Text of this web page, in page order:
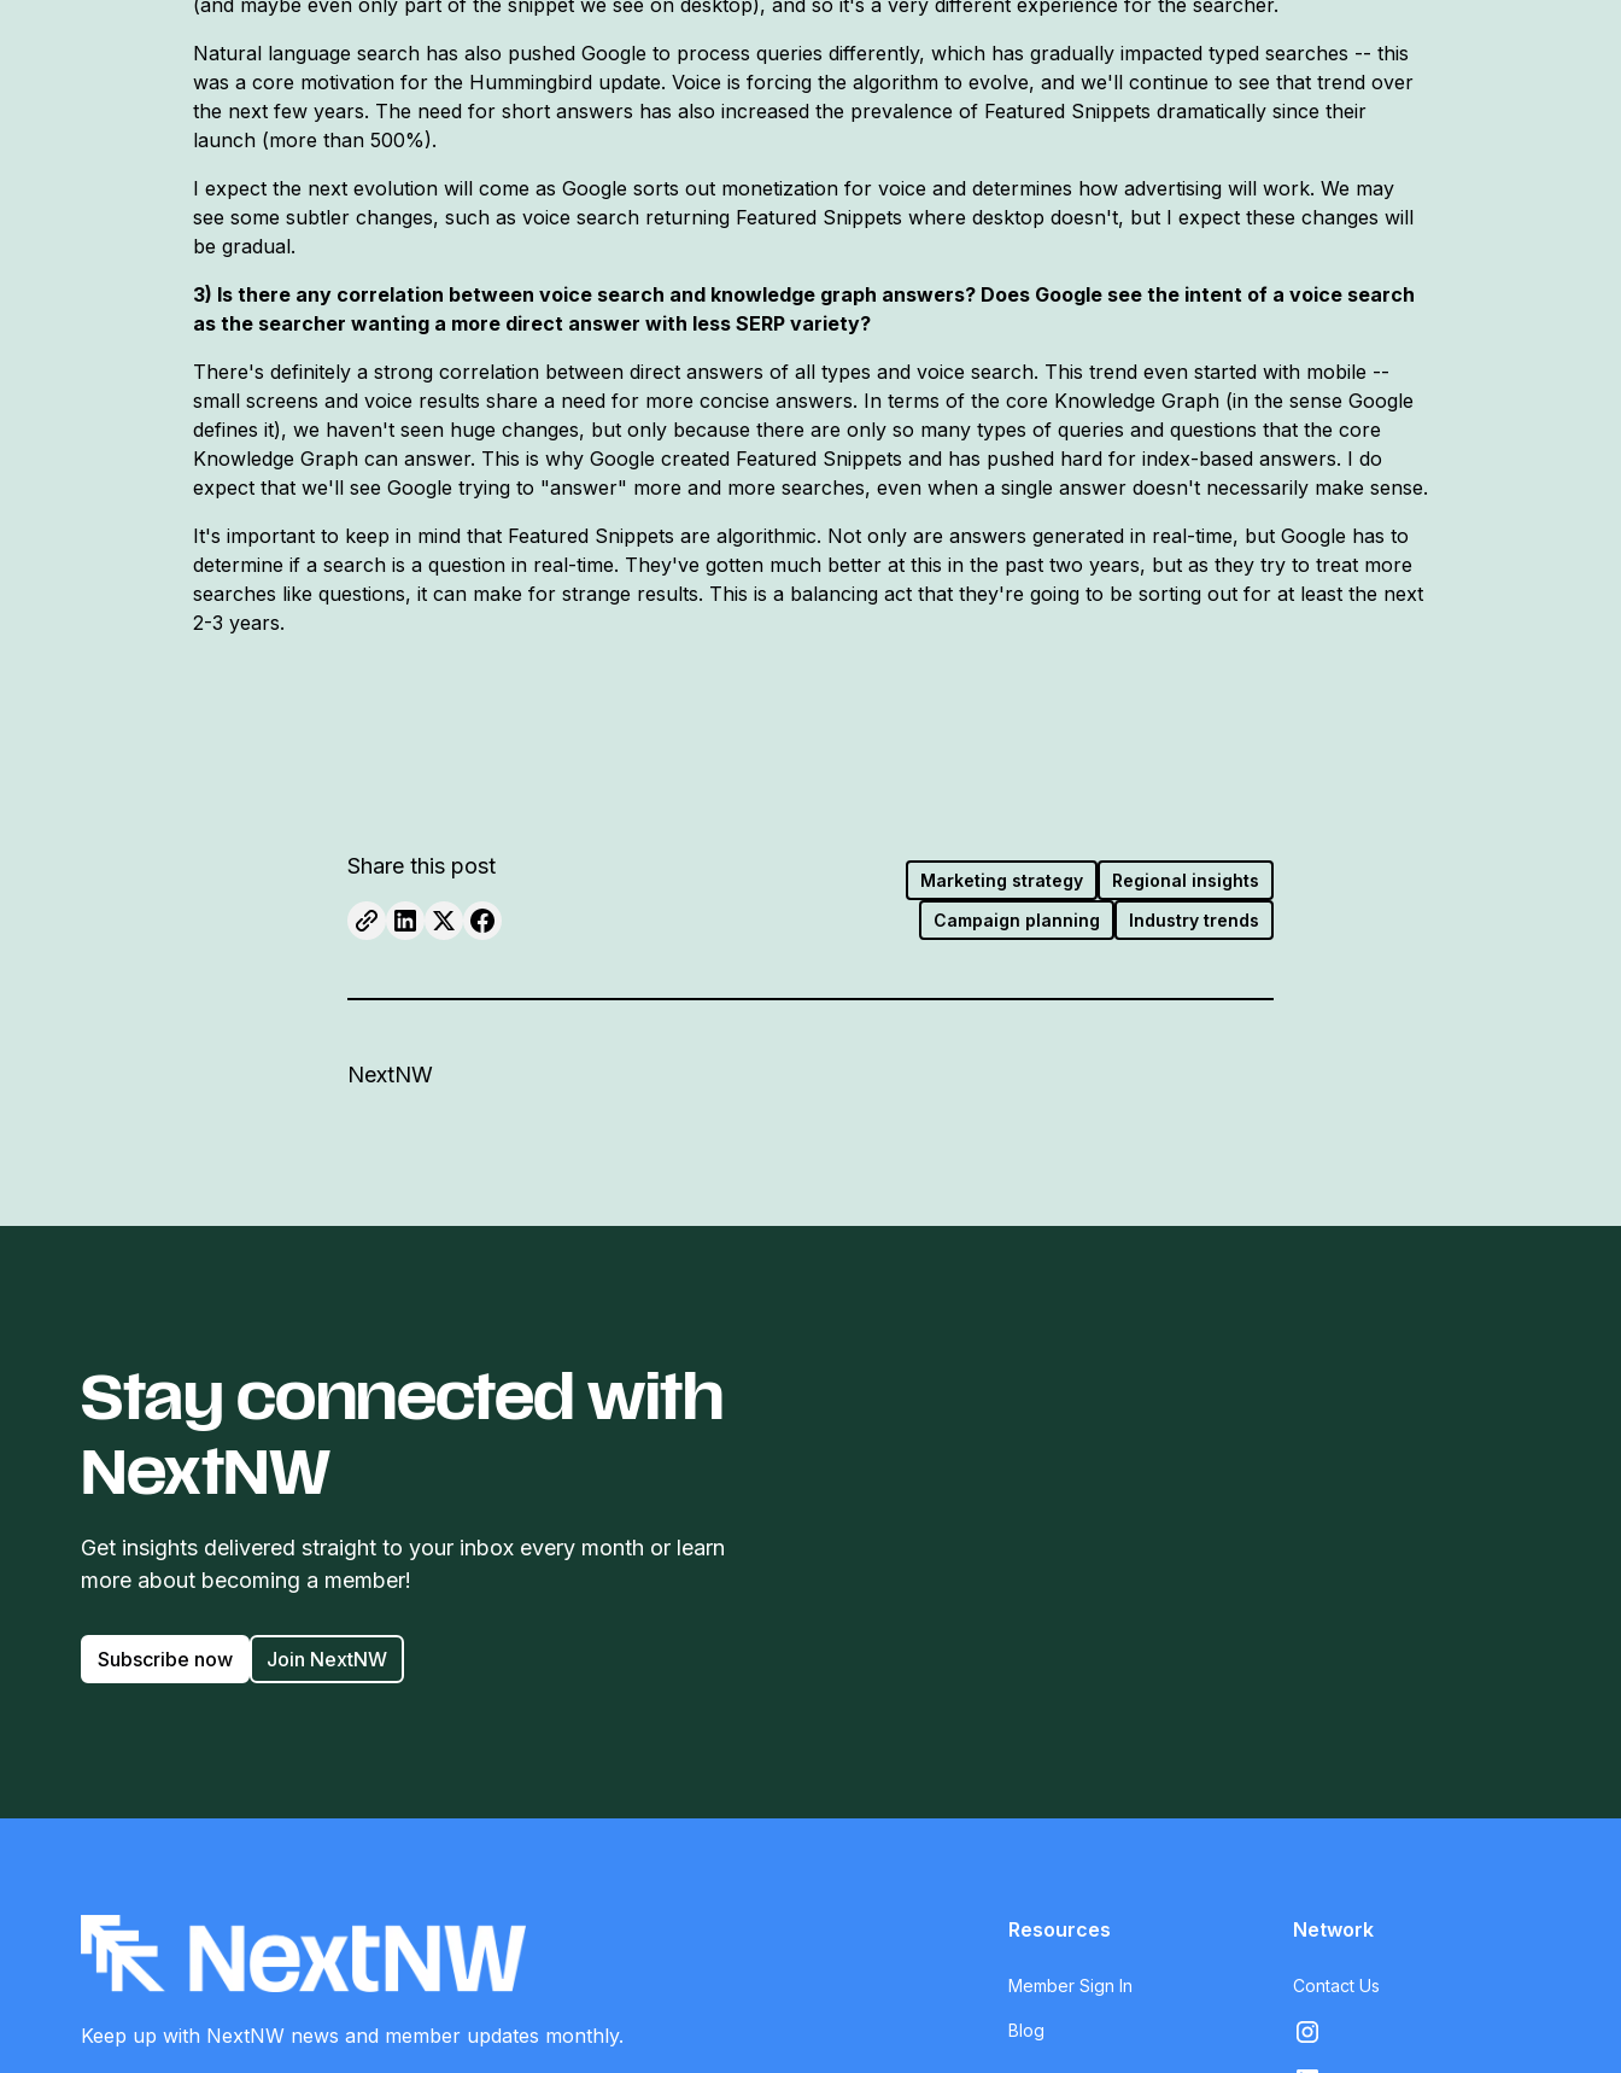
Natural language search has also pushed Google to process queries differently, which has gradually impacted typed searches -- this
was a core motivation for the Hummingbird update. Voice is forcing the algorithm to evolve, and we'll continue to see that trend over
the next few years. The need for short answers has also increased the prevalence of Featured Snippets dramatically since their
launch (more than 500%).
I expect the next evolution will come as Google sorts out monetization for voice and determines how advertising will work. We may
see some subtler changes, such as voice search returning Featured Snippets where desktop doesn't, but I expect these changes will
be gradual.
3) Is there any correlation between voice search and knowledge graph answers? Does Google see the intent of a voice search
as the searcher wanting a more direct answer with less SERP variety?
There's definitely a strong correlation between direct answers of all types and voice search. This trend even started with mobile --
small screens and voice results share a need for more concise answers. In terms of the core Knowledge Graph (in the sense Google
defines it), we haven't seen huge changes, but only because there are only so many types of queries and questions that the core
Knowledge Graph can answer. This is why Google created Featured Snippets and has pushed hard for index-based answers. I do
expect that we'll see Google trying to "answer" more and more searches, even when a single answer doesn't necessarily make sense.
It's important to keep in mind that Featured Snippets are algorithmic. Not only are answers generated in real-time, but Google has to
determine if a search is a question in real-time. They've gotten much better at this in the past two years, but as they try to treat more
searches like questions, it can make for strange results. This is a balancing act that they're going to be sorting out for at least the next
2-3 years.
Share this post
Marketing strategy
Regional insights
Campaign planning
Industry trends
NextNW
Stay connected with
NextNW
Get insights delivered straight to your inbox every month or learn
more about becoming a member!
Subscribe now Join NextNW
Keep up with NextNW news and member updates monthly.
Resources
Member Sign In
Blog
Network
Contact Us